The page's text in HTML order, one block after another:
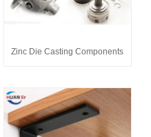
Zinc Die Casting Components